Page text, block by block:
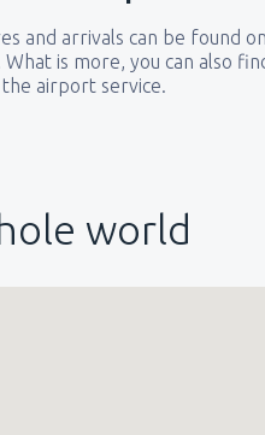
and arrivals can be found
is more, you can also
airport service.
world